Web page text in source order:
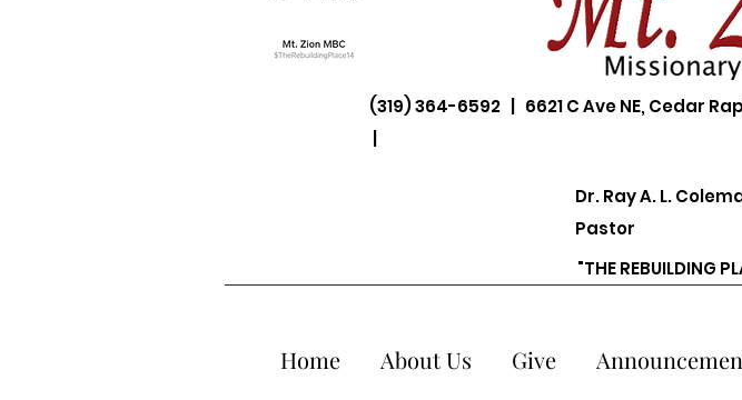
(319) 364-6592 | 6621 C Ave NE, Cedar
Dr. Ray A. L.
Pastor
"THE REBUILDING
Home About Us Give